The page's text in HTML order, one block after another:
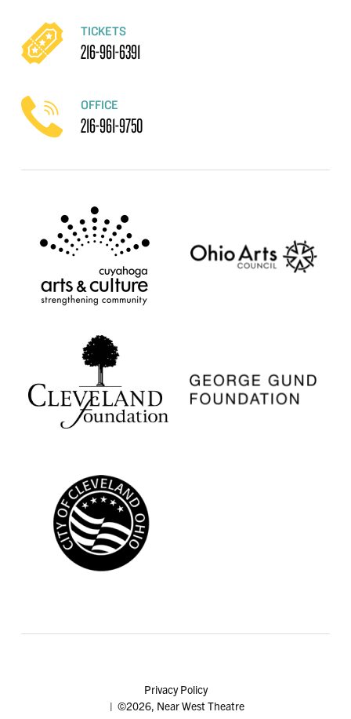
TICKETS
216-961-6391
OFFICE
216-961-9750
Privacy Policy
| ©2026, Near West Theatre